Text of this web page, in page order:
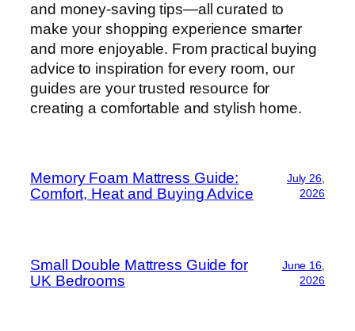
and money-saving tips—all curated to
make your shopping experience smarter
and more enjoyable. From practical buying
advice to inspiration for every room, our
guides are your trusted resource for
creating a comfortable and stylish home.
Memory Foam Mattress Guide:
Comfort, Heat and Buying Advice
July 26,
2026
Small Double Mattress Guide for
UK Bedrooms
June 16,
2026